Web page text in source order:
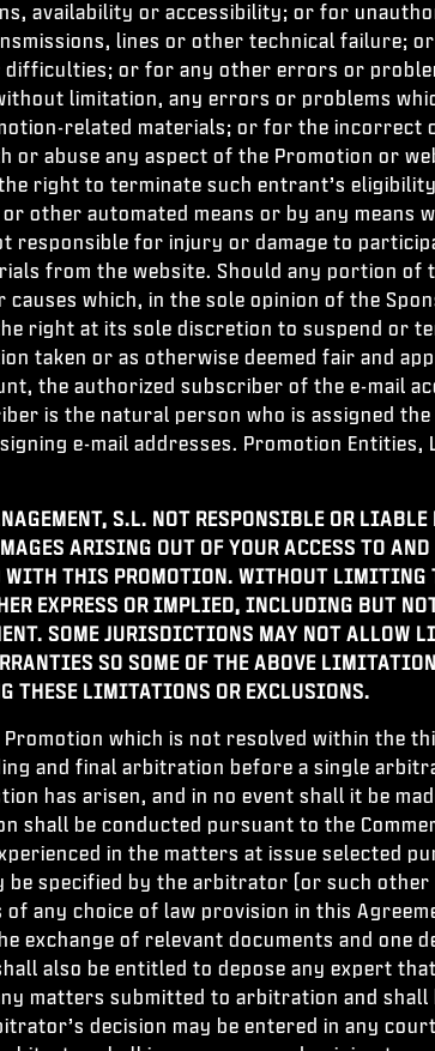
availability or accessibility; or for
lines or other technical failure;
or for any other errors or
limitation, any errors or problems
related materials; or for the
abuse any aspect of the Promotion or
right to terminate such entrant’s
other automated means or by any
responsible for injury or damage to
from the website. Should any portion of
which, in the sole opinion of the
right at its sole discretion to suspend or
taken or as otherwise deemed fair and
the authorized subscriber of the e-mail
is the natural person who is assigned
e-mail addresses. Promotion Entities,
S.L. NOT RESPONSIBLE OR
ARISING OUT OF YOUR ACCESS TO
THIS PROMOTION. WITHOUT LIMITING
EXPRESS OR IMPLIED, INCLUDING BUT
SOME JURISDICTIONS MAY NOT
SO SOME OF THE ABOVE
THESE LIMITATIONS OR EXCLUSIONS.
which is not resolved within the
and final arbitration before a single
has arisen, and in no event shall it be
shall be conducted pursuant to the
in the matters at issue selected
be specified by the arbitrator (or such
any choice of law provision in this
exchange of relevant documents and one
also be entitled to depose any expert
matters submitted to arbitration and
decision may be entered in any